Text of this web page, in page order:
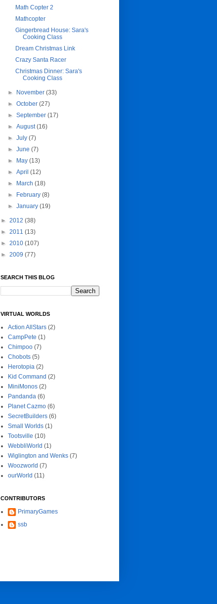
Math Copter 2
Mathcopter
Gingerbread House: Sara's
Cooking Class
Dream Christmas Link
Crazy Santa Racer
Christmas Dinner: Sara's
Cooking Class
► November(33)
►October(27)
►September(17)
►August(16)
►July(7)
►June(7)
►
May(13)
►April(12)
►
March(18)
►
February(8)
►January(19)
► 2012 (38)
► 2011 (13)
► 2010 (107)
► 2009 (77)
SEARCH THIS BLOG
VIRTUAL WORLDS
Action AllStars (2)
CampPete (1)
Chimpoo (7)
Chobots (5)
Herotopia (2)
Kid Command (2)
MiniMonos (2)
Pandanda (6)
Planet Cazmo (6)
SecretBuilders (6)
Small Worlds (1)
Tootsville (10)
WebbliWorld (1)
Wiglington and Wenks (7)
Woozworld (7)
ourWorld (11)
CONTRIBUTORS
PrimaryGames
ssb